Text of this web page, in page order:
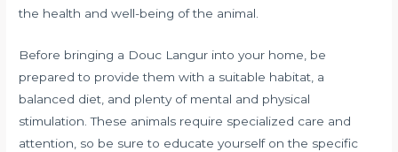
the health and well-being of the animal.
Before bringing a Douc Langur into your home, be
prepared to provide them with a suitable habitat, a
balanced diet, and plenty of mental and physical
stimulation. These animals require specialized care and
attention, so be sure to educate yourself on the specific